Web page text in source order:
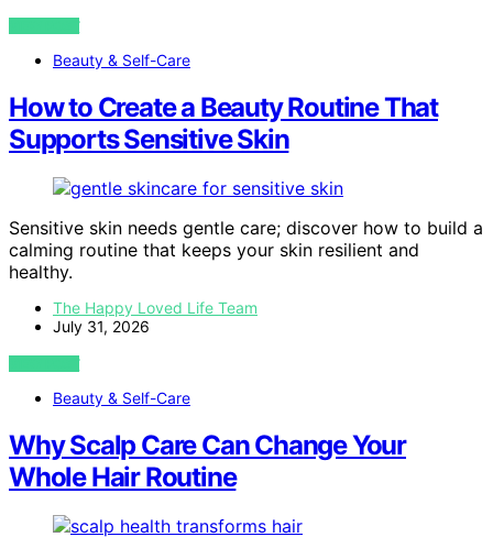
VIEW POST
Beauty & Self-Care
How to Create a Beauty Routine That
Supports Sensitive Skin
Sensitive skin needs gentle care; discover how to build a
calming routine that keeps your skin resilient and
healthy.
The Happy Loved Life Team
July 31, 2026
VIEW POST
Beauty & Self-Care
Why Scalp Care Can Change Your
Whole Hair Routine